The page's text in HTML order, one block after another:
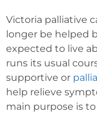
Victoria palliative
longer be helped
expected to live
runs its usual
supportive or
help relieve
main purpose is